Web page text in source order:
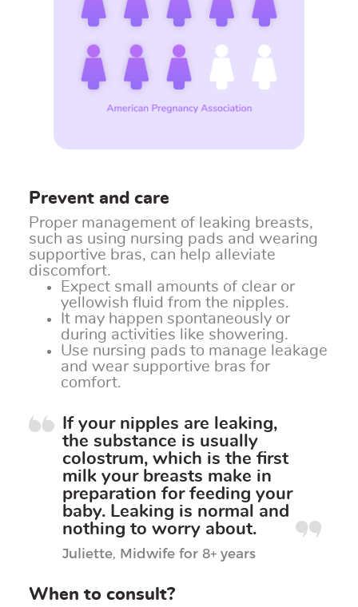
Prevent and care
Proper management of leaking breasts,
such as using nursing pads and wearing
supportive bras, can help alleviate
discomfort.
Expect small amounts of clear or
yellowish fluid from the nipples.
It may happen spontaneously or
during activities like showering.
Use nursing pads to manage leakage
and wear supportive bras for
comfort.
If your nipples are leaking,
the substance is usually
colostrum, which is the first
milk your breasts make in
preparation for feeding your
baby. Leaking is normal and
nothing to worry about.
Juliette, Midwife for 8+ years
When to consult?